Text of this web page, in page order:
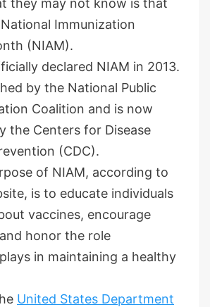
Immunization
(NIAM).
declared NIAM in 2013.
by the National Public
Coalition and is now
the Centers for Disease
(CDC).
of NIAM, according to
is to educate individuals
vaccines, encourage
honor the role
in maintaining a healthy
United States Department